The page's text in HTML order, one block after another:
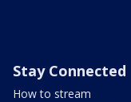
Stay Connected
How to stream